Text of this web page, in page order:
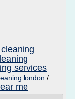
services
london /
me